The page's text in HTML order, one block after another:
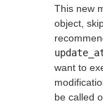
This new
object,
want to
be called